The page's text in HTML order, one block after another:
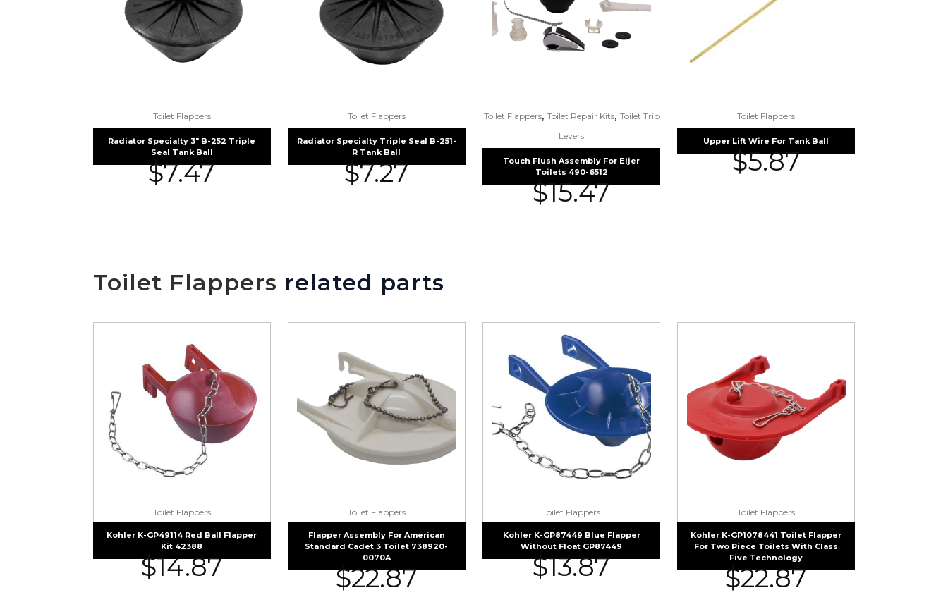
Toilet Flappers
Radiator Specialty 3″ B-252 Triple
Seal Tank Ball
$7.47
Toilet Flappers
Radiator Specialty Triple Seal B-251-
R Tank Ball
$7.27
Toilet Flappers, Toilet Repair Kits, Toilet Trip
Levers
Touch Flush Assembly For Eljer
Toilets 490-6512
$15.47
Toilet Flappers
Upper Lift Wire For Tank Ball
$5.87
Toilet Flappers related parts
Toilet Flappers
Kohler K-GP49114 Red Ball Flapper
Kit 42388
$14.87
Toilet Flappers
Flapper Assembly For American
Standard Cadet 3 Toilet 738920-
0070A
$22.87
Toilet Flappers
Kohler K-GP87449 Blue Flapper
Without Float GP87449
$13.87
Toilet Flappers
Kohler K-GP1078441 Toilet Flapper
For Two Piece Toilets With Class
Five Technology
$22.87